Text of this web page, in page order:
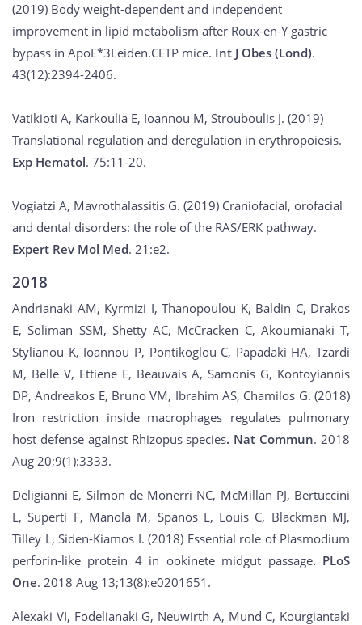
(2019) Body weight-dependent and independent
improvement in lipid metabolism after Roux-en-Y gastric
bypass in ApoE*3Leiden.CETP mice. Int J Obes (Lond).
43(12):2394-2406.
Vatikioti A, Karkoulia E, Ioannou M, Strouboulis J. (2019)
Translational regulation and deregulation in erythropoiesis.
Exp Hematol. 75:11-20.
Vogiatzi A, Mavrothalassitis G. (2019) Craniofacial, orofacial
and dental disorders: the role of the RAS/ERK pathway.
Expert Rev Mol Med. 21:e2.
2018
Andrianaki AM, Kyrmizi I, Thanopoulou K, Baldin C, Drakos
E, Soliman SSM, Shetty AC, McCracken C, Akoumianaki T,
Stylianou K, Ioannou P, Pontikoglou C, Papadaki HA, Tzardi
M, Belle V, Ettiene E, Beauvais A, Samonis G, Kontoyiannis
DP, Andreakos E, Bruno VM, Ibrahim AS, Chamilos G. (2018)
Iron restriction inside macrophages regulates pulmonary
host defense against Rhizopus species. Nat Commun. 2018
Aug 20;9(1):3333.
Deligianni E, Silmon de Monerri NC, McMillan PJ, Bertuccini
L, Superti F, Manola M, Spanos L, Louis C, Blackman MJ,
Tilley L, Siden-Kiamos I. (2018) Essential role of Plasmodium
perforin-like protein 4 in ookinete midgut passage. PLoS
One. 2018 Aug 13;13(8):e0201651.
Alexaki VI, Fodelianaki G, Neuwirth A, Mund C, Kourgiantaki